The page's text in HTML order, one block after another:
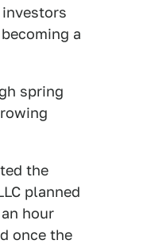
a
spring
the
planned
hour
once the